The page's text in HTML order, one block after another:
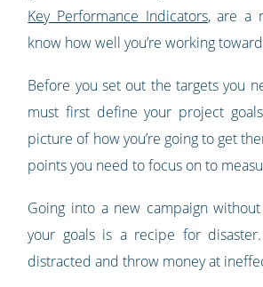
Key Performance Indicators, are a
know how well you’re working
Before you set out the targets you
must first define your project
picture of how you’re going to get
points you need to focus on to
Going into a new campaign
your goals is a recipe for disaster.
distracted and throw money at